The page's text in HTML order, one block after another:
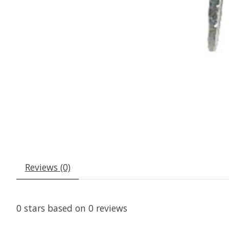
Reviews (0)
0 stars based on 0 reviews